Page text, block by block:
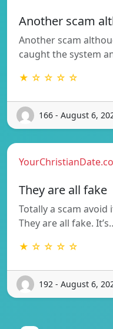
Another scam
Another scam
caught the system
★ ☆ ☆ ☆ ☆
166 - August 6,
They are all fake
Totally a scam avoid
They are all fake.
★ ☆ ☆ ☆ ☆
192 - August 6,